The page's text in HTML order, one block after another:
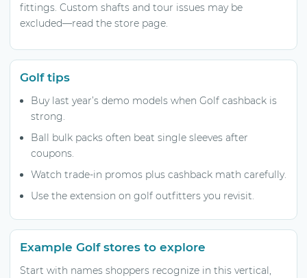
fittings. Custom shafts and tour issues may be
excluded—read the store page.
Golf tips
Buy last year’s demo models when Golf cashback is
strong.
Ball bulk packs often beat single sleeves after
coupons.
Watch trade-in promos plus cashback math carefully.
Use the extension on golf outfitters you revisit.
Example Golf stores to explore
Start with names shoppers recognize in this vertical,